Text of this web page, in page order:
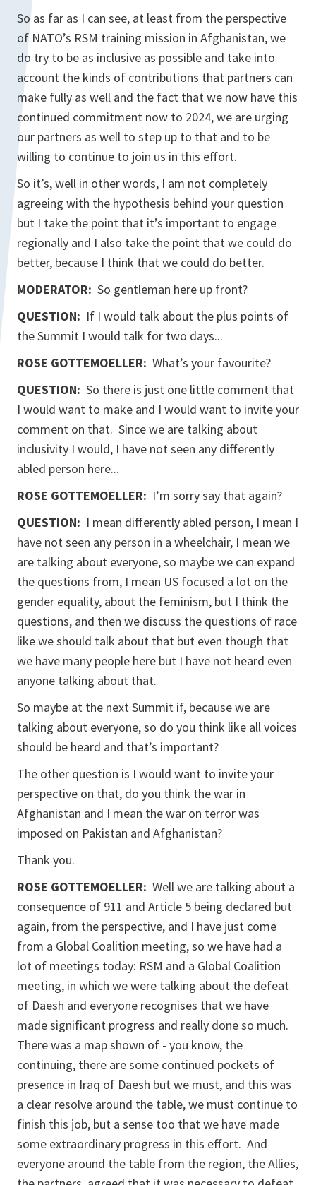
So as far as I can see, at least from the perspective
of NATO’s RSM training mission in Afghanistan, we
do try to be as inclusive as possible and take into
account the kinds of contributions that partners can
make fully as well and the fact that we now have this
continued commitment now to 2024, we are urging
our partners as well to step up to that and to be
willing to continue to join us in this effort.
So it’s, well in other words, I am not completely
agreeing with the hypothesis behind your question
but I take the point that it’s important to engage
regionally and I also take the point that we could do
better, because I think that we could do better.
MODERATOR: So gentleman here up front?
QUESTION: If I would talk about the plus points of
the Summit I would talk for two days...
ROSE GOTTEMOELLER: What’s your favourite?
QUESTION: So there is just one little comment that
I would want to make and I would want to invite your
comment on that. Since we are talking about
inclusivity I would, I have not seen any differently
abled person here...
ROSE GOTTEMOELLER: I’m sorry say that again?
QUESTION: I mean differently abled person, I mean I
have not seen any person in a wheelchair, I mean we
are talking about everyone, so maybe we can expand
the questions from, I mean US focused a lot on the
gender equality, about the feminism, but I think the
questions, and then we discuss the questions of race
like we should talk about that but even though that
we have many people here but I have not heard even
anyone talking about that.
So maybe at the next Summit if, because we are
talking about everyone, so do you think like all voices
should be heard and that’s important?
The other question is I would want to invite your
perspective on that, do you think the war in
Afghanistan and I mean the war on terror was
imposed on Pakistan and Afghanistan?
Thank you.
ROSE GOTTEMOELLER: Well we are talking about a
consequence of 911 and Article 5 being declared but
again, from the perspective, and I have just come
from a Global Coalition meeting, so we have had a
lot of meetings today: RSM and a Global Coalition
meeting, in which we were talking about the defeat
of Daesh and everyone recognises that we have
made significant progress and really done so much.
There was a map shown of - you know, the
continuing, there are some continued pockets of
presence in Iraq of Daesh but we must, and this was
a clear resolve around the table, we must continue to
finish this job, but a sense too that we have made
some extraordinary progress in this effort. And
everyone around the table from the region, the Allies,